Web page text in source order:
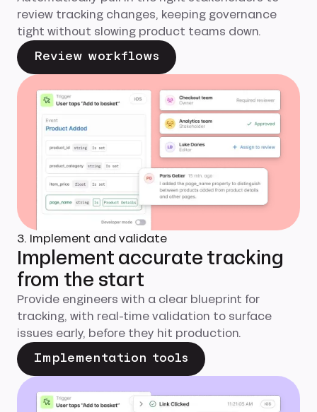
review tracking changes, keeping governance
tight without slowing product teams down.
Review workflows
3. Implement and validate
Implement accurate tracking
from the start
Provide engineers with a clear blueprint for
tracking, with real-time validation to surface
issues early, before they hit production.
Implementation tools